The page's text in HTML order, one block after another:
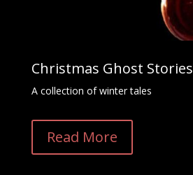
Christmas Ghost Stories
A collection of winter tales
Read More